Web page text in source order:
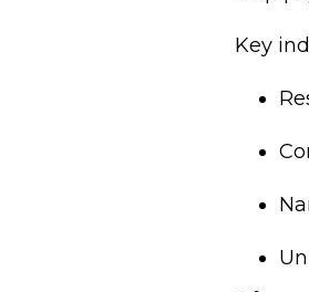
Key